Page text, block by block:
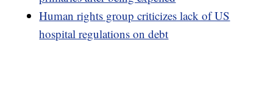
Human rights group criticizes lack of US
hospital regulations on debt